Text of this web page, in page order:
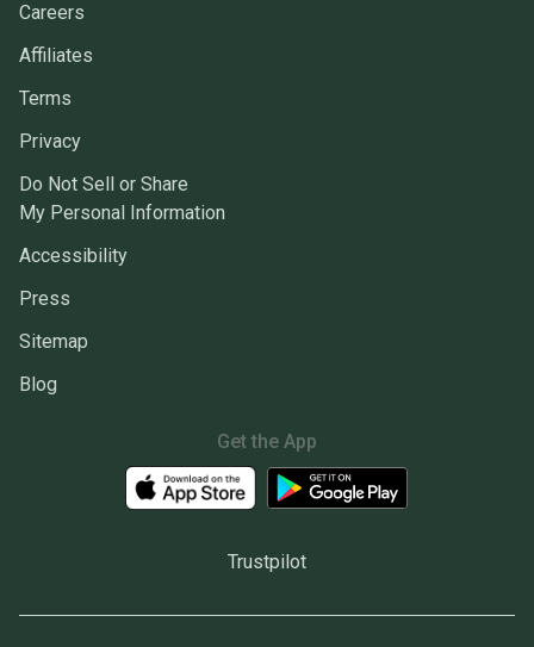
Careers
Affiliates
Terms
Privacy
Do Not Sell or Share
My Personal Information
Accessibility
Press
Sitemap
Blog
Get the App
Trustpilot